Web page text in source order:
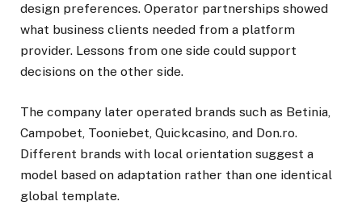
design preferences. Operator partnerships showed
what business clients needed from a platform
provider. Lessons from one side could support
decisions on the other side.
The company later operated brands such as Betinia,
Campobet, Tooniebet, Quickcasino, and Don.ro.
Different brands with local orientation suggest a
model based on adaptation rather than one identical
global template.